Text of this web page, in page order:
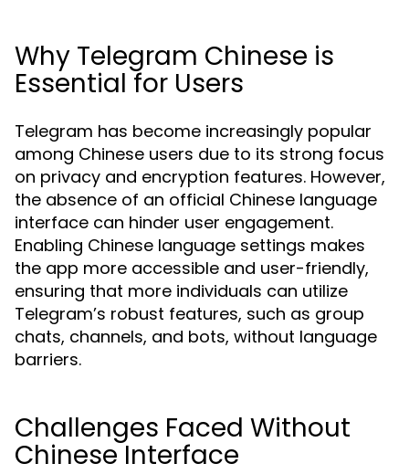
Why Telegram Chinese is
Essential for Users
Telegram has become increasingly popular
among Chinese users due to its strong focus
on privacy and encryption features. However,
the absence of an official Chinese language
interface can hinder user engagement.
Enabling Chinese language settings makes
the app more accessible and user-friendly,
ensuring that more individuals can utilize
Telegram’s robust features, such as group
chats, channels, and bots, without language
barriers.
Challenges Faced Without
Chinese Interface